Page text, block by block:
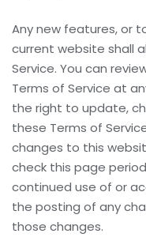
Any new features, or
current website shall
Service. You can
Terms of Service at
the right to update,
these Terms of
changes to this
check this page
continued use of or
the posting of any
those changes.